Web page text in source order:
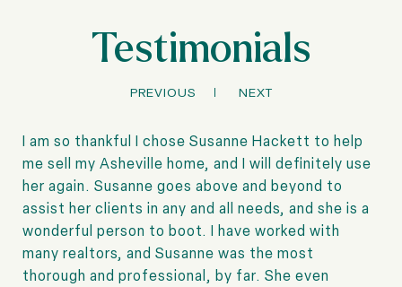
Testimonials
PREVIOUS NEXT
I am so thankful I chose Susanne Hackett to help
me sell my Asheville home, and I will definitely use
her again. Susanne goes above and beyond to
assist her clients in any and all needs, and she is a
wonderful person to boot. I have worked with
many realtors, and Susanne was the most
thorough and professional, by far. She even